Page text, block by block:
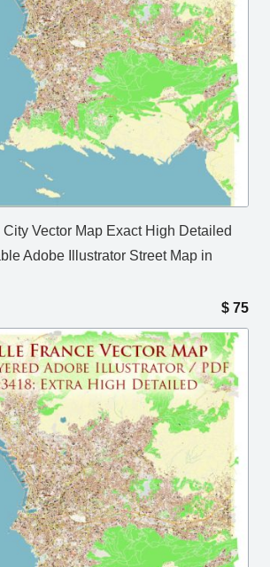
Vector Map Exact High Detailed
Adobe Illustrator Street Map in
$ 75